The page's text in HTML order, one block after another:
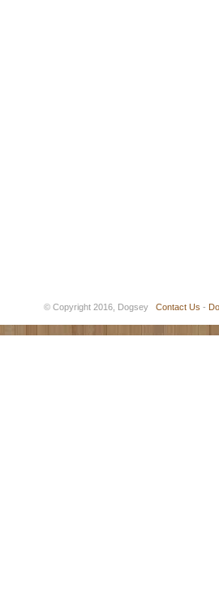
© Copyright 2016, Dogsey Contact Us -